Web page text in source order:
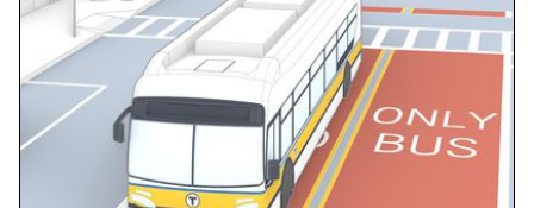
TransLink Bus Speed +
Reliability Report
Bus delay is solvable. Understand where delays have
the biggest impact and see what you can do to give
people more time where they want to be and less time
in traffic.